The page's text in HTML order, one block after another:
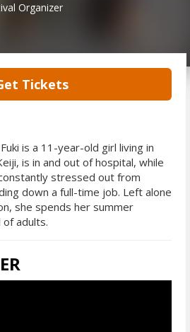
Organizer
Tickets
is a 11-year-old girl living in
is in and out of hospital, while
stressed out from
down a full-time job. Left alone
she spends her summer
adults.